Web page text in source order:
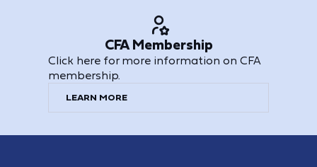
CFA Membership
Click here for more information on CFA
membership.
LEARN MORE